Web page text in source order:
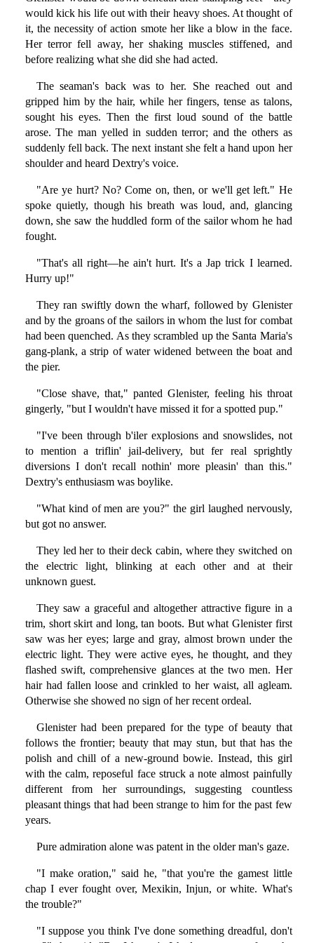
would kick his life out with their heavy shoes. At thought of
it, the necessity of action smote her like a blow in the face.
Her terror fell away, her shaking muscles stiffened, and
before realizing what she did she had acted.
The seaman's back was to her. She reached out and
gripped him by the hair, while her fingers, tense as talons,
sought his eyes. Then the first loud sound of the battle
arose. The man yelled in sudden terror; and the others as
suddenly fell back. The next instant she felt a hand upon her
shoulder and heard Dextry's voice.
"Are ye hurt? No? Come on, then, or we'll get left." He
spoke quietly, though his breath was loud, and, glancing
down, she saw the huddled form of the sailor whom he had
fought.
"That's all right—he ain't hurt. It's a Jap trick I learned.
Hurry up!"
They ran swiftly down the wharf, followed by Glenister
and by the groans of the sailors in whom the lust for combat
had been quenched. As they scrambled up the Santa Maria's
gang-plank, a strip of water widened between the boat and
the pier.
"Close shave, that," panted Glenister, feeling his throat
gingerly, "but I wouldn't have missed it for a spotted pup."
"I've been through b'iler explosions and snowslides, not
to mention a triflin' jail-delivery, but fer real sprightly
diversions I don't recall nothin' more pleasin' than this."
Dextry's enthusiasm was boylike.
"What kind of men are you?" the girl laughed nervously,
but got no answer.
They led her to their deck cabin, where they switched on
the electric light, blinking at each other and at their
unknown guest.
They saw a graceful and altogether attractive figure in a
trim, short skirt and long, tan boots. But what Glenister first
saw was her eyes; large and gray, almost brown under the
electric light. They were active eyes, he thought, and they
flashed swift, comprehensive glances at the two men. Her
hair had fallen loose and crinkled to her waist, all agleam.
Otherwise she showed no sign of her recent ordeal.
Glenister had been prepared for the type of beauty that
follows the frontier; beauty that may stun, but that has the
polish and chill of a new-ground bowie. Instead, this girl
with the calm, reposeful face struck a note almost painfully
different from her surroundings, suggesting countless
pleasant things that had been strange to him for the past few
years.
Pure admiration alone was patent in the older man's gaze.
"I make oration," said he, "that you're the gamest little
chap I ever fought over, Mexikin, Injun, or white. What's
the trouble?"
"I suppose you think I've done something dreadful, don't